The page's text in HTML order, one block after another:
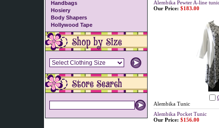
Handbags
Hosiery
Body Shapers
Hollywood Tape
Alembika Pewter A-line
Our Price: $183.00
Alembika Tunic
Alembika Pocket Tunic
Our Price: $156.00